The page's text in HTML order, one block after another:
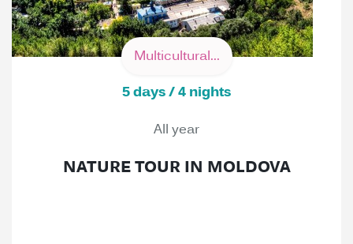
Multicultural...
5 days / 4 nights
All year
NATURE TOUR IN MOLDOVA